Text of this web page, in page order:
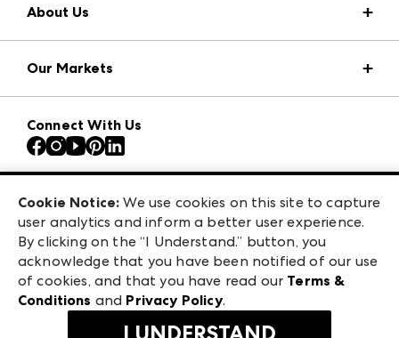
About Us
Press Center
Download the ANDMORE Markets App
Contact Us
Careers
Exhibitor Login
Our Markets
Atlanta Apparel
Atlanta Market
Casual Market Atlanta
ANDMORE at High Point Market
ANDMORE
Connect With Us
475 S. Grand Central Pkwy, Suite 1615
Las Vegas, NV 89106
©2026 IMC Manager, LLC
Terms & Conditions
Privacy Policy
Cookie Notice: We use cookies on this site to capture
user analytics and inform a better user experience.
By clicking on the “I Understand.” button, you
acknowledge that you have been notified of our use
of cookies, and that you have read our Terms &
Conditions and Privacy Policy.